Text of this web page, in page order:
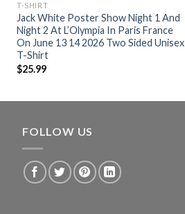
T-SHIRT
Jack White Poster Show Night 1 And
Night 2 At L’Olympia In Paris France
On June 13 14 2026 Two Sided Unisex
T-Shirt
$25.99
FOLLOW US